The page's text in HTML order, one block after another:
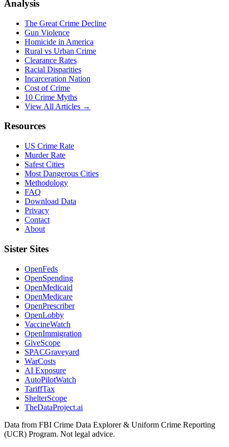
Analysis
The Great Crime Decline
Gun Violence
Homicide in America
Rural vs Urban Crime
Clearance Rates
Racial Disparities
Incarceration Nation
Cost of Crime
10 Crime Myths
View All Articles →
Resources
US Crime Rate
Murder Rate
Safest Cities
Most Dangerous Cities
Methodology
FAQ
Download Data
Privacy
Contact
About
Sister Sites
OpenFeds
OpenSpending
OpenMedicaid
OpenMedicare
OpenPrescriber
OpenLobby
VaccineWatch
OpenImmigration
GiveScope
SPACGraveyard
WarCosts
AI Exposure
AutoPilotWatch
TariffTax
ShelterScope
TheDataProject.ai
Data from FBI Crime Data Explorer & Uniform Crime Reporting
(UCR) Program. Not legal advice.